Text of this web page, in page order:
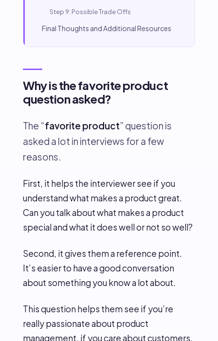
Step 9: Possible Trade Offs
Final Thoughts and Additional Resources
Why is the favorite product
question asked?
The “favorite product” question is
asked a lot in interviews for a few
reasons.
First, it helps the interviewer see if you
understand what makes a product great.
Can you talk about what makes a product
special and what it does well or not so well?
Second, it gives them a reference point.
It’s easier to have a good conversation
about something you know a lot about.
This question helps them see if you’re
really passionate about product
management, if you care about customers,